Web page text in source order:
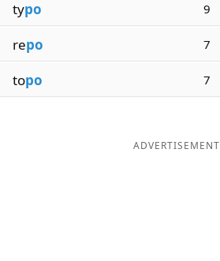
typo 9
repo 7
topo 7
ADVERTISEMENT